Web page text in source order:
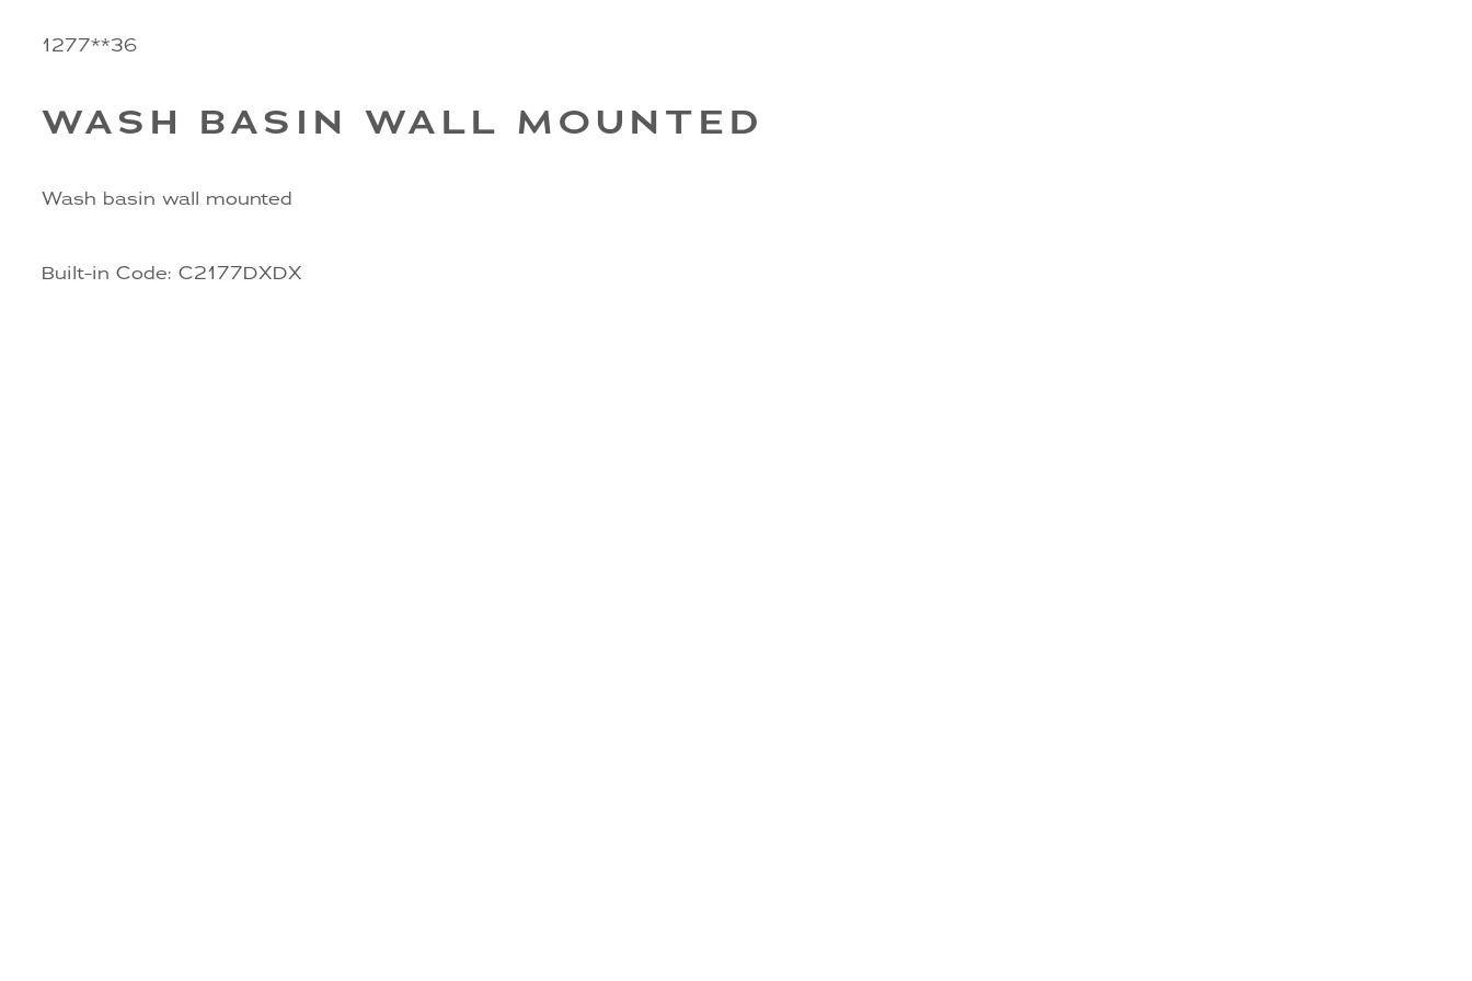
1277**36
WASH BASIN WALL MOUNTED
Wash basin wall mounted
Built-in Code: C2177DXDX